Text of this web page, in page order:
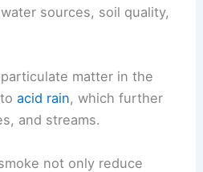
sources, soil quality,
matter in the
toacid rain, which further
and streams.
not only reduce